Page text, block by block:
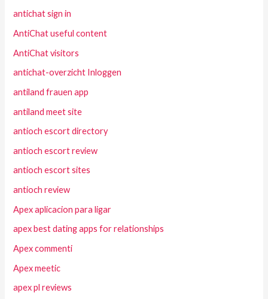
antichat sign in
AntiChat useful content
AntiChat visitors
antichat-overzicht Inloggen
antiland frauen app
antiland meet site
antioch escort directory
antioch escort review
antioch escort sites
antioch review
Apex aplicacion para ligar
apex best dating apps for relationships
Apex commenti
Apex meetic
apex pl reviews